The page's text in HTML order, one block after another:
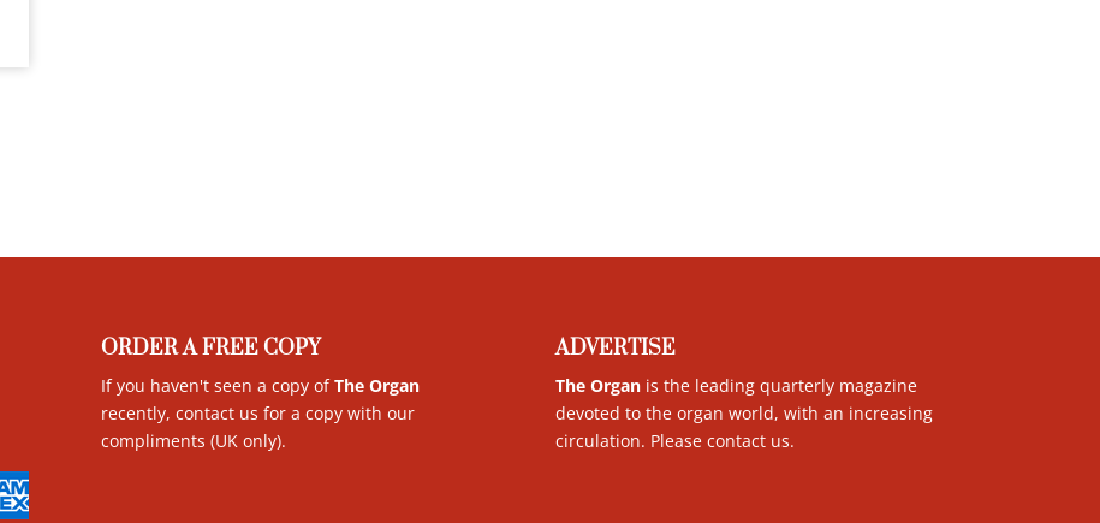
ORDER A FREE COPY
If you haven't seen a copy ofThe Organ
recently, contact us for a copy with our
compliments (UK only).
ADVERTISE
The Organis the leading quarterly magazine
devoted to the organ world, with an increasing
circulation. Please contact us.